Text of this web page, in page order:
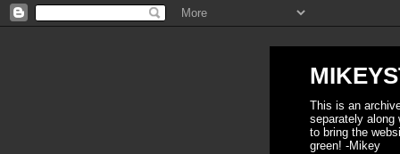
This is an
separately along
to bring the
green! -Mikey